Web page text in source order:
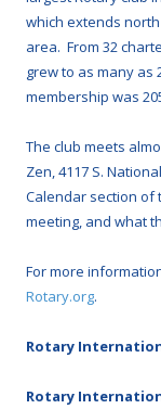
which extends
area. From 32
grew to as many as
membership was
The club meets
Zen, 4117 S.
Calendar section of
meeting, and what
For more
Rotary.org.
Rotary
Rotary